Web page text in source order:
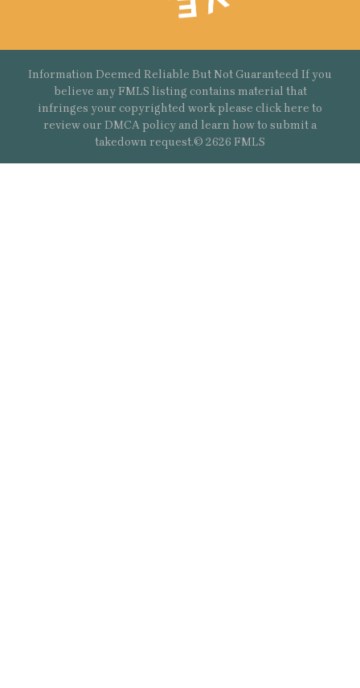
Information Deemed Reliable But Not Guaranteed If you
believe any FMLS listing contains material that
infringes your copyrighted work please click here to
review our DMCA policy and learn how to submit a
takedown request.© 2626 FMLS